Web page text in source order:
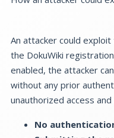
An attacker could
the DokuWiki
enabled, the attacker
without any prior
unauthorized access
No